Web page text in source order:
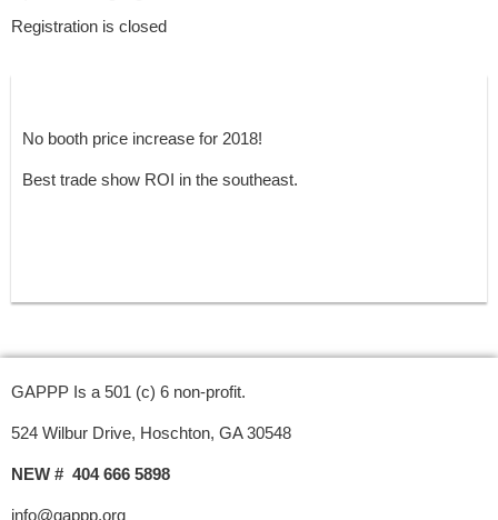
Registration is closed
No booth price increase for 2018!
Best trade show ROI in the southeast.
GAPPP Is a 501 (c) 6 non-profit.
524 Wilbur Drive, Hoschton, GA 30548
NEW # 404 666 5898
info@gappp.org